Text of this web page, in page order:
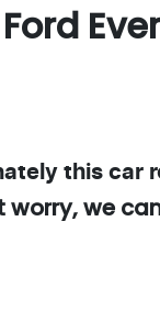
Ford
thiscar
worry, we